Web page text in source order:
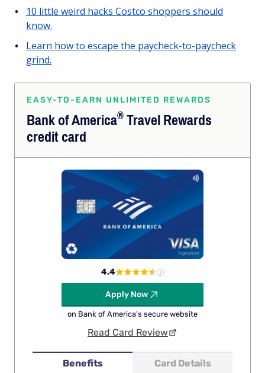
10 little weird hacks Costco shoppers should
know.
Learn how to escape the paycheck-to-paycheck
grind.
EASY-TO-EARN UNLIMITED REWARDS
Bank ofAmerica®Travel Rewards
credit card
Benefits Card Details
4.4
Apply Now
on Bank of America's secure website
Read Card Review